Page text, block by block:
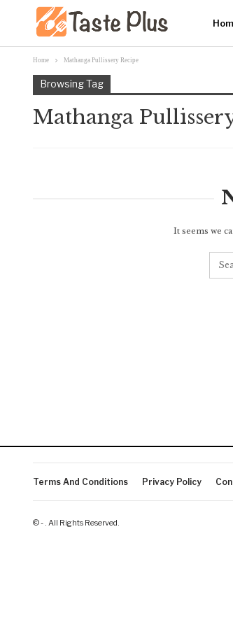
Home Mathanga Pullissery Recipe
Browsing Tag
Mathanga
It seems we
Terms And Conditions Privacy Policy
© - . All Rights Reserved.